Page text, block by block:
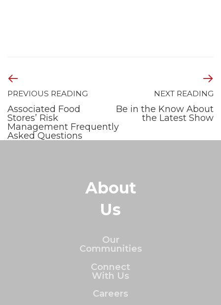
PREVIOUS READING
Associated Food
Stores’ Risk
Management Frequently
Asked Questions
NEXT READING
Be in the Know About
the Latest Show
About
Us
Our
Communities
Connect
With Us
Careers